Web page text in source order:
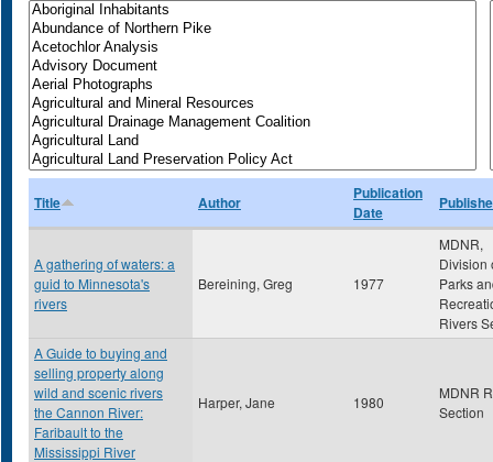
Title Author
Publication
Date
A gathering of waters: a
guid to Minnesota's
rivers
Bereining, Greg 1977
MDNR,
Division
Parks
Rivers
A Guide to buying and
selling property along
wild and scenic rivers
the Cannon River:
Faribault to the
Mississippi River
Harper, Jane 1980
MDNR
Section